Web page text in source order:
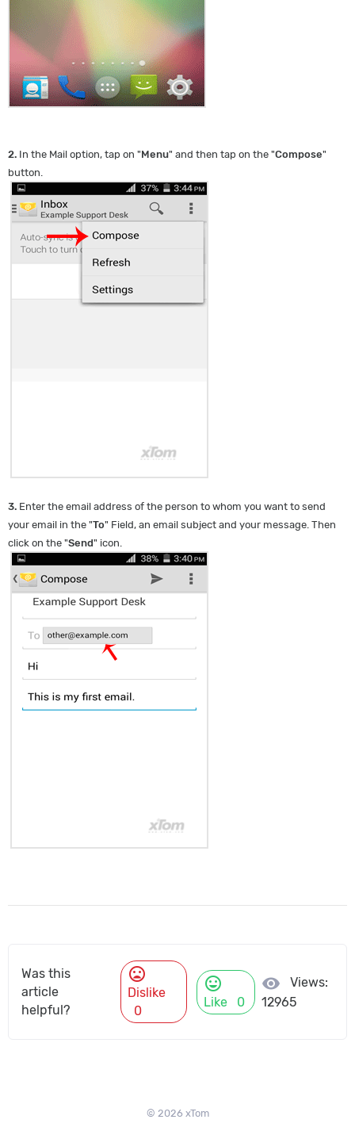
2. In the Mail option, tap on "Menu" and then tap on the "Compose"
button.
3. Enter the email address of the person to whom you want to send
your email in the "To" Field, an email subject and your message. Then
click on the "Send" icon.
Was this
article
helpful?
mood_bad
Dislike
0
mood
Like 0
visibility
Views:
12965
© 2026 xTom